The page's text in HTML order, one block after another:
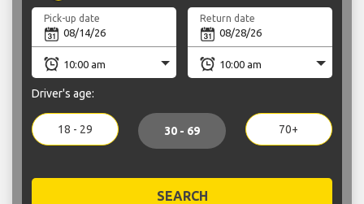
Pick-up date Return date
Driver's age:
18 - 29 30 - 69 70+
SEARCH